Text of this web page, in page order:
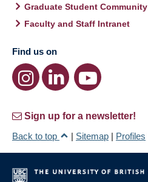
Graduate Student Community
Faculty and Staff Intranet
Find us on
Sign up for a newsletter!
Back to top
| Sitemap | Profiles